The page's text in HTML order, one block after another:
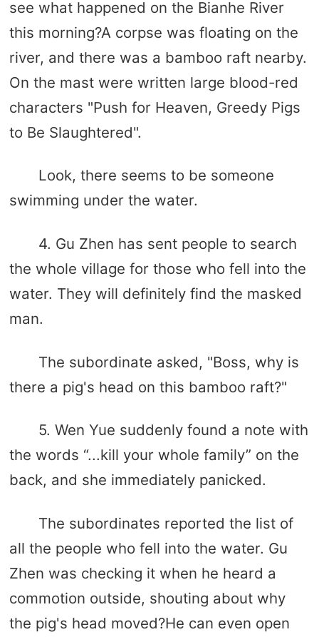
see what happened on the Bianhe River
this morning?A corpse was floating on the
river, and there was a bamboo raft nearby.
On the mast were written large blood-red
characters "Push for Heaven, Greedy Pigs
to Be Slaughtered".
Look, there seems to be someone
swimming under the water.
4. Gu Zhen has sent people to search
the whole village for those who fell into the
water. They will definitely find the masked
man.
The subordinate asked, "Boss, why is
there a pig's head on this bamboo raft?"
5. Wen Yue suddenly found a note with
the words “...kill your whole family” on the
back, and she immediately panicked.
The subordinates reported the list of
all the people who fell into the water. Gu
Zhen was checking it when he heard a
commotion outside, shouting about why
the pig's head moved?He can even open